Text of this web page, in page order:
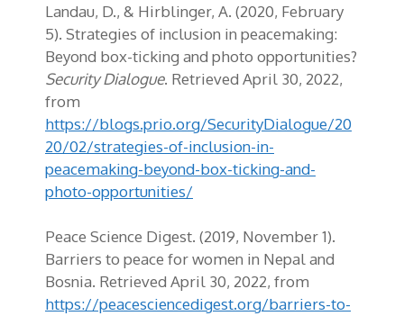
Landau, D., & Hirblinger, A. (2020, February
5). Strategies of inclusion in peacemaking:
Beyond box-ticking and photo opportunities?
Security Dialogue. Retrieved April 30, 2022,
from
https://blogs.prio.org/SecurityDialogue/20
20/02/strategies-of-inclusion-in-
peacemaking-beyond-box-ticking-and-
photo-opportunities/
Peace Science Digest. (2019, November 1).
Barriers to peace for women in Nepal and
Bosnia. Retrieved April 30, 2022, from
https://peacesciencedigest.org/barriers-to-